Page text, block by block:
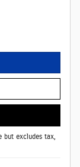
but excludes tax,